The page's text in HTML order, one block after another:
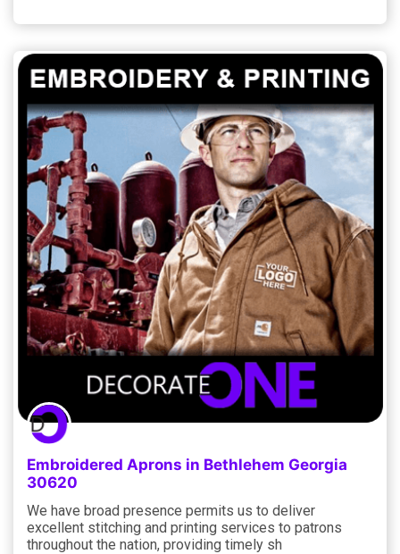
Embroidered Aprons in Bethlehem Georgia
30620
We have broad presence permits us to deliver
excellent stitching and printing services to patrons
throughout the nation, providing timely sh